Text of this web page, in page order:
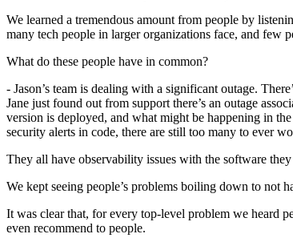
We learned a tremendous amount from people by
many tech people in larger organizations face, and few
What do these people have in common?
- Jason’s team is dealing with a significant outage.
Jane just found out from support there’s an outage
version is deployed, and what might be happening in
security alerts in code, there are still too many to ever
They all have observability issues with the software
We kept seeing people’s problems boiling down to not
It was clear that, for every top-level problem we heard
even recommend to people.